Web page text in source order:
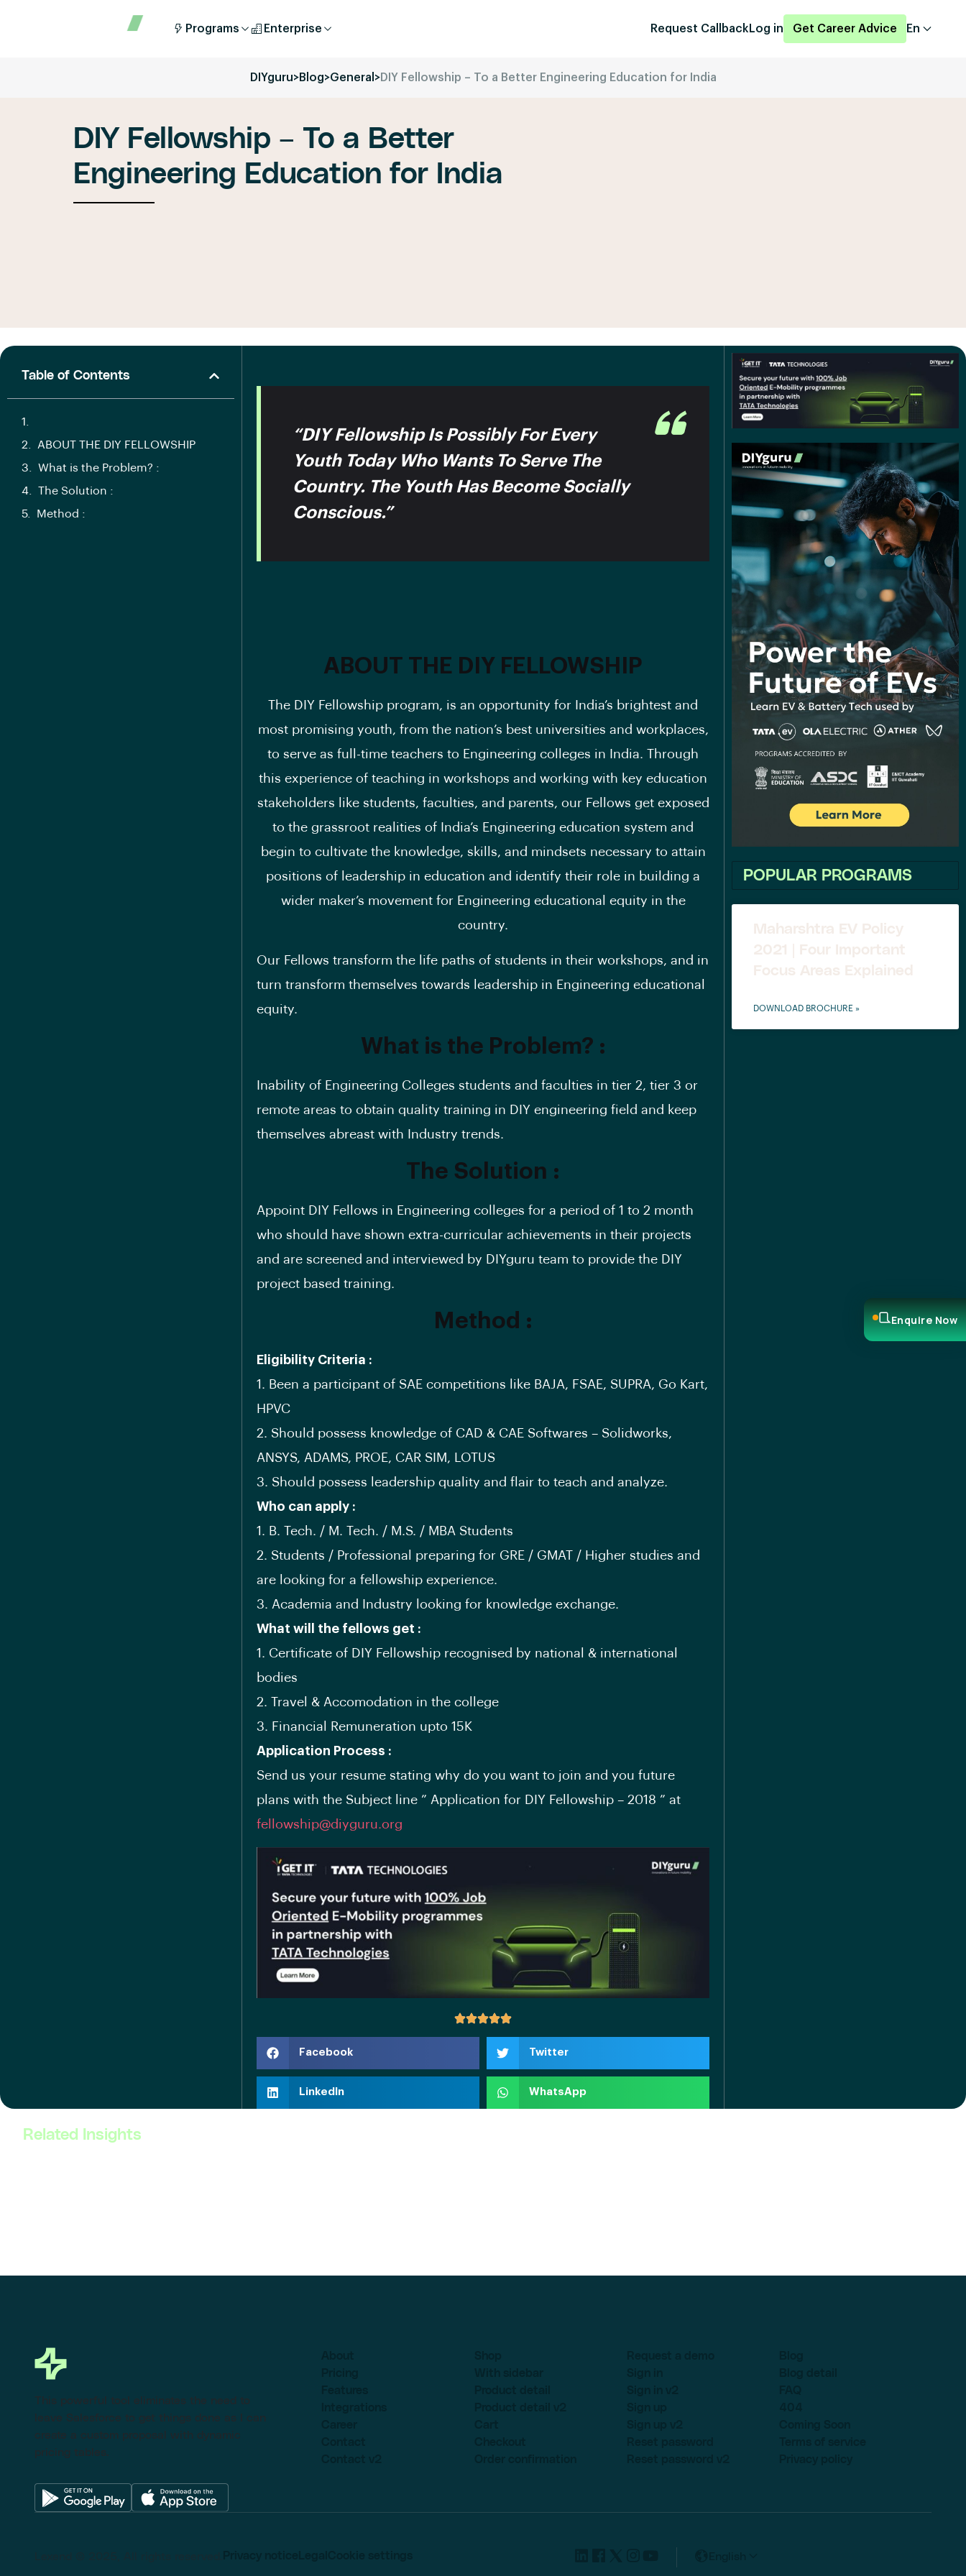
Programs Enterprise Request Callback Log in Get Career Advice En
DIYguru>Blog>General >DIY Fellowship – To a Better Engineering Education for India
DIY Fellowship – To a Better
Engineering Education for India
Table of Contents
ABOUT THE DIY FELLOWSHIP
What is the Problem? :
The Solution :
Method :
“DIY Fellowship Is Possibly For Every
Youth Today Who Wants To Serve The
Country. The Youth Has Become Socially
Conscious.”
ABOUT THE DIY FELLOWSHIP
The DIY Fellowship program, is an opportunity for India’s brightest and
most promising youth, from the nation’s best universities and workplaces,
to serve as full-time teachers to Engineering colleges in India. Through
this experience of teaching in workshops and working with key education
stakeholders like students, faculties, and parents, our Fellows get exposed
to the grassroot realities of India’s Engineering education system and
begin to cultivate the knowledge, skills, and mindsets necessary to attain
positions of leadership in education and identify their role in building a
wider maker’s movement for Engineering educational equity in the
country.
Our Fellows transform the life paths of students in their workshops, and in
turn transform themselves towards leadership in Engineering educational
equity.
What is the Problem? :
Inability of Engineering Colleges students and faculties in tier 2, tier 3 or
remote areas to obtain quality training in DIY engineering field and keep
themselves abreast with Industry trends.
The Solution :
Appoint DIY Fellows in Engineering colleges for a period of 1 to 2 month
who should have shown extra-curricular achievements in their projects
and are screened and interviewed by DIYguru team to provide the DIY
project based training.
Method :
Eligibility Criteria :
1. Been a participant of SAE competitions like BAJA, FSAE, SUPRA, Go Kart,
HPVC
2. Should possess knowledge of CAD & CAE Softwares – Solidworks,
ANSYS, ADAMS, PROE, CAR SIM, LOTUS
3. Should possess leadership quality and flair to teach and analyze.
Who can apply :
1. B. Tech. / M. Tech. / M.S. / MBA Students
2. Students / Professional preparing for GRE / GMAT / Higher studies and
are looking for a fellowship experience.
3. Academia and Industry looking for knowledge exchange.
What will the fellows get :
1. Certificate of DIY Fellowship recognised by national & international
bodies
2. Travel & Accomodation in the college
3. Financial Remuneration upto 15K
Application Process :
Send us your resume stating why do you want to join and you future
plans with the Subject line ” Application for DIY Fellowship – 2018 ” at
fellowship@diyguru.org
Facebook Twitter
LinkedIn WhatsApp
POPULAR PROGRAMS
Maharshtra EV Policy
2021 | Four Important
Focus Areas Explained
DOWNLOAD BROCHURE »
Related Insights
This powerful tool eliminates the need to
leave Salesforce to get things done as I can
create a custom proposal with dynamic
pricing tables.
Enquire Now